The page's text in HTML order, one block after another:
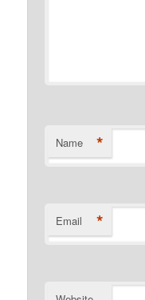
Name *
Email *